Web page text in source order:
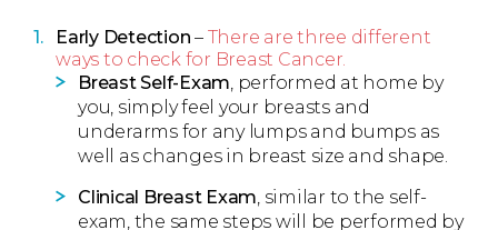
Early Detection – There are three different
ways to check for Breast Cancer.
Breast Self-Exam, performed at home by
you, simply feel your breasts and
underarms for any lumps and bumps as
well as changes in breast size and shape.
Clinical Breast Exam, similar to the self-
exam, the same steps will be performed by